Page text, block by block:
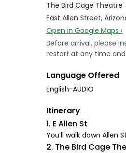
The Bird Cage Theatre
East Allen Street,
Open in Google Maps ›
Before arrival, please
restart at any time
Language Offered
English-AUDIO
Itinerary
1. E Allen St
You’ll walk down Allen
2. The Bird Cage